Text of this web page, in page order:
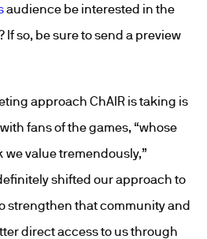
audience be interested in the
If so, be sure to send a preview
approach ChAIR is taking is
fans of the games, “whose
value tremendously,”
shifted our approach to
strengthen that community and
direct access to us through